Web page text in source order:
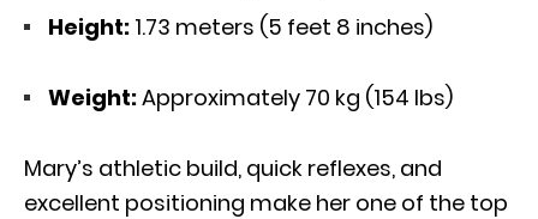
Height: 1.73 meters (5 feet 8 inches)
Weight:Approximately 70 kg (154 lbs)
Mary’s athletic build, quick reflexes, and
excellent positioning make her one of the top